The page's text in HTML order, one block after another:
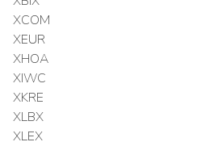
XCOM
XEUR
XHOA
XIWC
XKRE
XLBX
XLEX